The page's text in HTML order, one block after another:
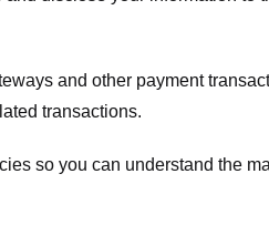
and other payment
transactions.
so you can understand the